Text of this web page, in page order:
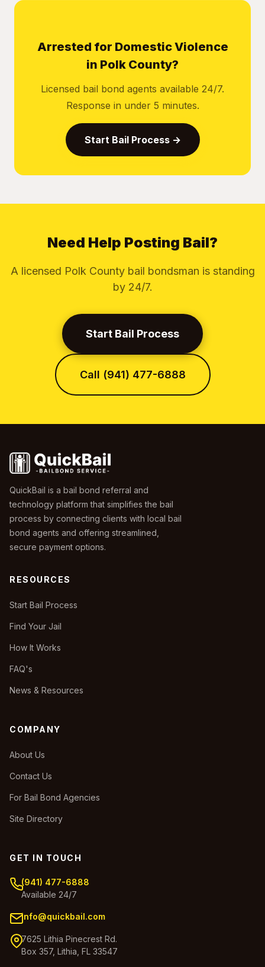
Arrested for Domestic Violence
in Polk County?
Licensed bail bond agents available 24/7.
Response in under 5 minutes.
Start Bail Process →
Need Help Posting Bail?
A licensed Polk County bail bondsman is standing
by 24/7.
Start Bail Process
Call (941) 477-6888
QuickBail is a bail bond referral and
technology platform that simplifies the bail
process by connecting clients with local bail
bond agents and offering streamlined,
secure payment options.
RESOURCES
Start Bail Process
Find Your Jail
How It Works
FAQ's
News & Resources
COMPANY
About Us
Contact Us
For Bail Bond Agencies
Site Directory
GET IN TOUCH
(941) 477-6888
Available 24/7
info@quickbail.com
7625 Lithia Pinecrest Rd.
Box 357, Lithia, FL 33547